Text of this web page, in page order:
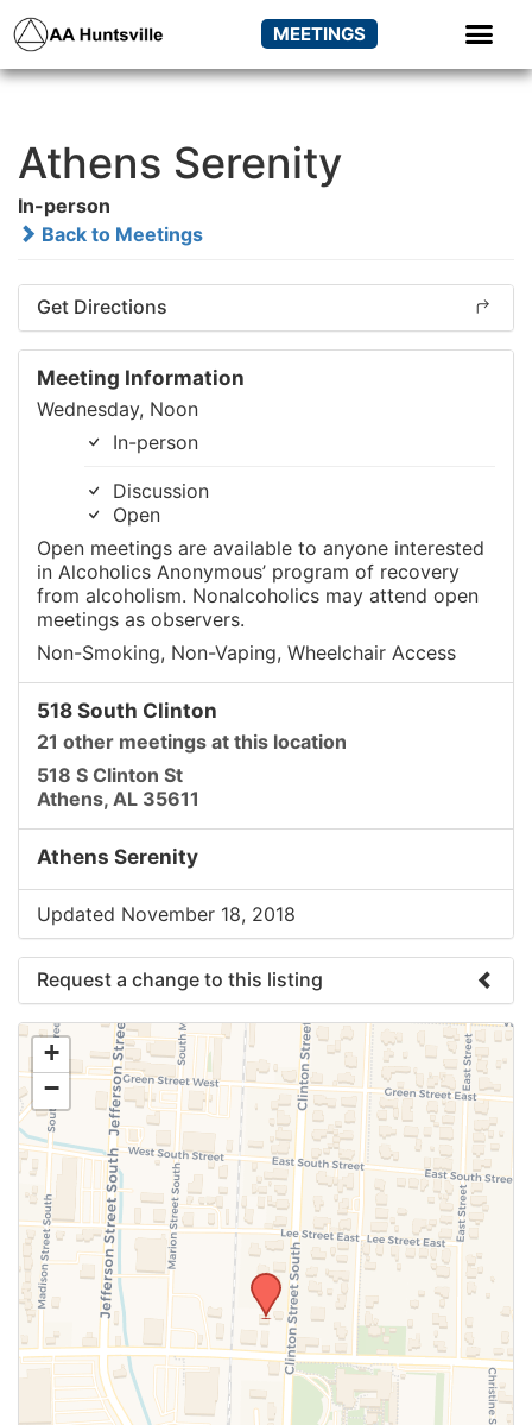
MEETINGS
Athens Serenity
In-person
Back to Meetings
Get Directions
Meeting Information
Wednesday, Noon
In-person
Discussion
Open
Open meetings are available to anyone interested
in Alcoholics Anonymous’ program of recovery
from alcoholism. Nonalcoholics may attend open
meetings as observers.
Non-Smoking, Non-Vaping, Wheelchair Access
518 South Clinton
21 other meetings at this location
518 S Clinton St
Athens, AL 35611
Athens Serenity
Updated November 18, 2018
Request a change to this listing
Use this form to submit a change to the meeting
information above.
+
−